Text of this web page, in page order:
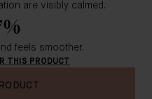
are visibly calmed.
feels smoother.
THIS PRODUCT